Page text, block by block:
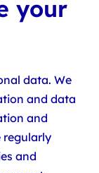
your
data. We
and data
and
regularly
and